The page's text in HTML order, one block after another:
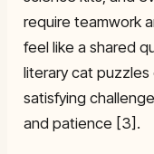
require teamwork
feel like a shared
literary cat
satisfying
and patience [3].